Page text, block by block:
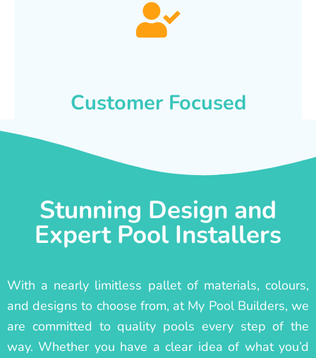
Customer Focused
Stunning Design and
Expert Pool Installers
With a nearly limitless pallet of materials, colours,
and designs to choose from, at My Pool Builders, we
are committed to quality pools every step of the
way. Whether you have a clear idea of what you’d